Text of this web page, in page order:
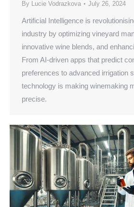
By Lucie Vodrazkova July 26, 2024
Artificial Intelligence is
industry by optimizing vineyard
innovative wine blends, and
From AI-driven apps that predict
preferences to advanced irrigation
technology is making winemaking
precise.